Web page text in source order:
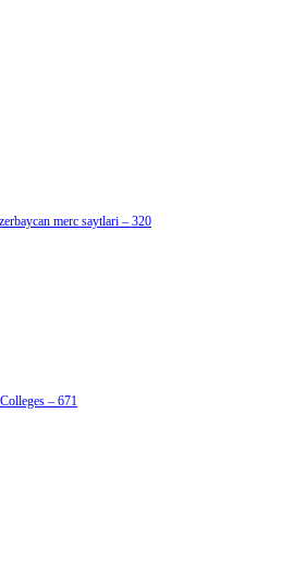
merc saytlari – 320
– 671